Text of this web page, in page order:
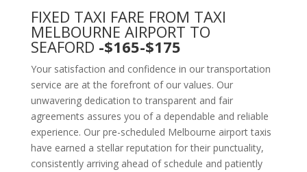
FIXED TAXI FARE FROM TAXI
MELBOURNE AIRPORT TO
SEAFORD -$165-$175
Your satisfaction and confidence in our transportation
service are at the forefront of our values. Our
unwavering dedication to transparent and fair
agreements assures you of a dependable and reliable
experience. Our pre-scheduled Melbourne airport taxis
have earned a stellar reputation for their punctuality,
consistently arriving ahead of schedule and patiently